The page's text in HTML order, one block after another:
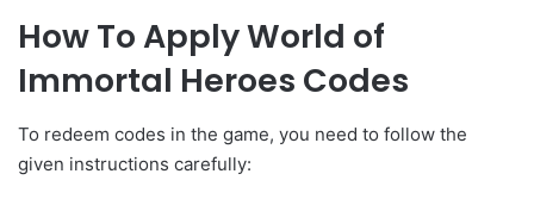
How To Apply World of
Immortal Heroes Codes
To redeem codes in the game, you need to follow the
given instructions carefully: